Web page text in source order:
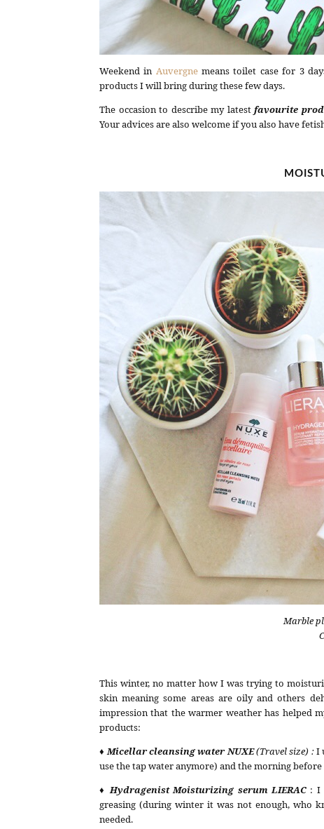
Weekend in Auvergnemeans toilet case for 3
products I will bring during these few days.
The occasion to describe my latestfavourite
Your advices are also welcome if you also have
Marble
This winter, no matter how I was trying to
skin meaning some areas are oily and others
impression that the warmer weather has helped
products:
♦ Micellar cleansing water NUXE(Travel size) :I
use the tap water anymore) and the morning
♦ Hydragenist Moisturizing serum LIERAC : I
greasing (during winter it was not enough, who
needed.